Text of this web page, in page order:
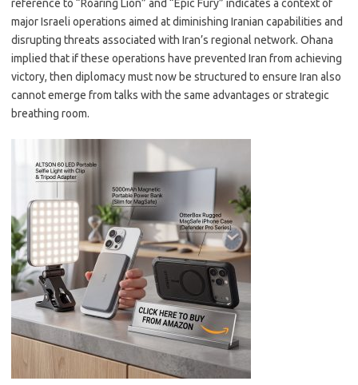
reference to “Roaring Lion” and “Epic Fury” indicates a context of
major Israeli operations aimed at diminishing Iranian capabilities and
disrupting threats associated with Iran’s regional network. Ohana
implied that if these operations have prevented Iran from achieving
victory, then diplomacy must now be structured to ensure Iran also
cannot emerge from talks with the same advantages or strategic
breathing room.